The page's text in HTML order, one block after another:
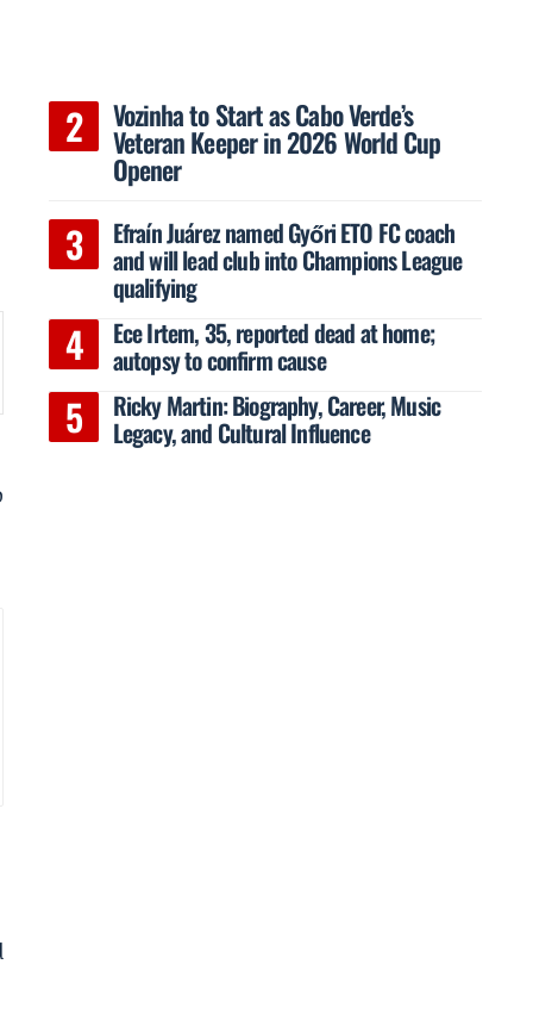
Vozinha to Start as Cabo Verde’s
Veteran Keeper in 2026 World Cup
Opener
Efraín Juárez named Győri ETO FC coach
and will lead club into Champions League
qualifying
Ece Irtem, 35, reported dead at home;
autopsy to confirm cause
Ricky Martin: Biography, Career, Music
Legacy, and Cultural Influence